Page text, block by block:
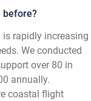
before?
rapidly increasing
We conducted
over 80 in
annually.
coastal flight